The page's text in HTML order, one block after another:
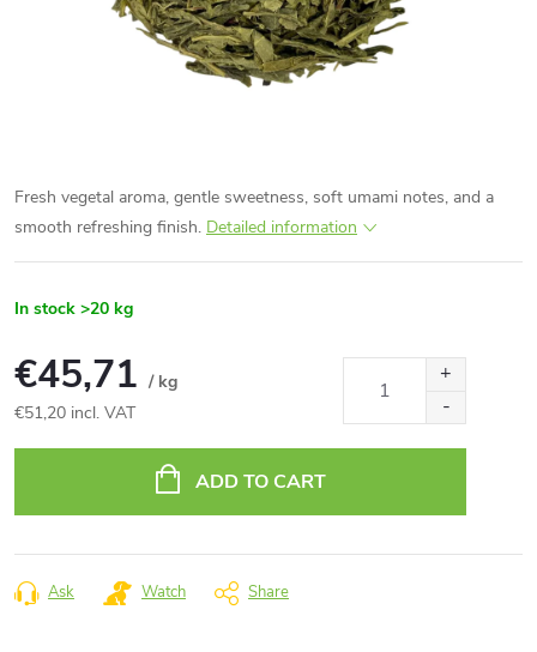
Fresh vegetal aroma, gentle sweetness, soft umami notes, and a
smooth refreshing finish. Detailed information
In stock >20 kg
€45,71 / kg
€51,20 incl. VAT
ADD TO CART
Ask Watch Share